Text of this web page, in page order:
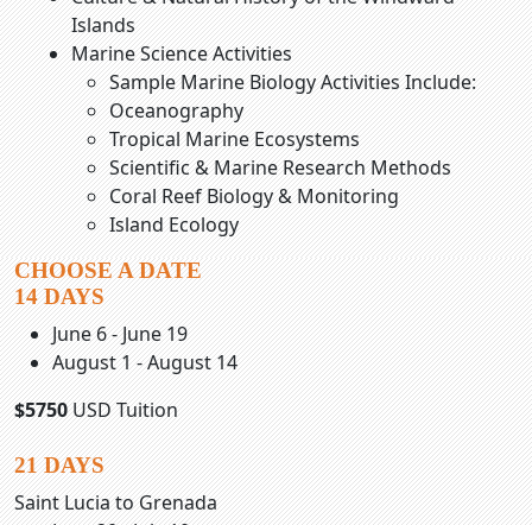
Islands
Marine Science Activities
Sample Marine Biology Activities Include:
Oceanography
Tropical Marine Ecosystems
Scientific & Marine Research Methods
Coral Reef Biology & Monitoring
Island Ecology
CHOOSE A DATE
14 DAYS
June 6 - June 19
August 1 - August 14
$5750USD Tuition
21 DAYS
Saint Lucia to Grenada